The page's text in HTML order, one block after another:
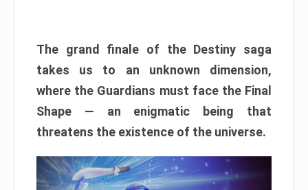
The grand finale of the Destiny saga
takes us to an unknown dimension,
where the Guardians must face the Final
Shape — an enigmatic being that
threatens the existence of the universe.